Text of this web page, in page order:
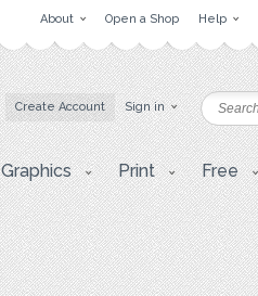
About Open a Shop Help
Create Account Sign in
Graphics Print Free